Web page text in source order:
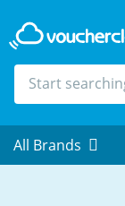
All Brands